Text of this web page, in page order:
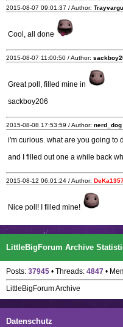
2015-08-07 09:01:37 / Author:
Cool, all done
2015-08-07 11:00:50 / Author:
Great poll, filled mine in
sackboy206
2015-08-08 17:53:59 / Author: nerd_dog
i'm curious. what are you going to
and I filled out one a while back
2015-08-12 06:01:24 / Author:
Nice poll! I filled mine!
LittleBigForum Archive
Posts: 37945 • Threads: 4847 •
LittleBigForum Archive
Datenschutz